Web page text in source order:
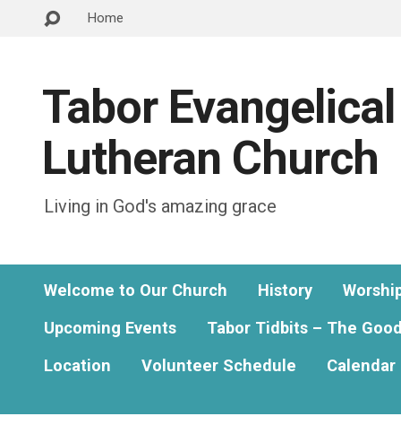
Home
Tabor Evangelical
Lutheran Church
Living in God's amazing grace
Welcome to Our Church History
Upcoming Events
Tabor Tidbits – The
Location
Volunteer Schedule Calendar